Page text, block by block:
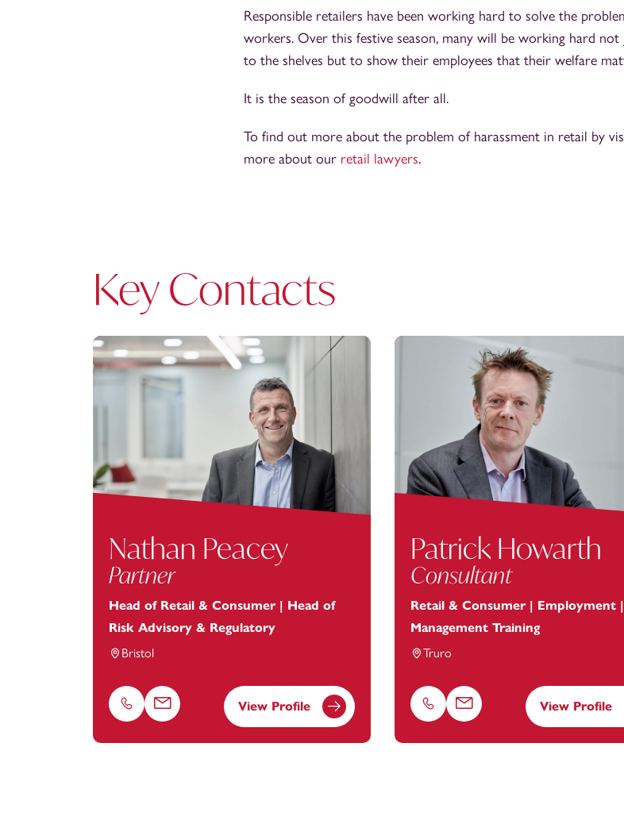
Responsible retailers have been working hard to solve the
workers. Over this festive season, many will be working hard
to the shelves but to show their employees that their welfare
It is the season of goodwill after all.
To find out more about the problem of harassment in retail by
more about our retail lawyers.
Key Contacts
Nathan Peacey
Partner
Head of Retail & Consumer | Head of
Risk Advisory & Regulatory
Bristol
Phone Email View Profile
Patrick Howarth
Consultant
Retail & Consumer | Employment |
Management Training
Truro
Phone Email View Profile